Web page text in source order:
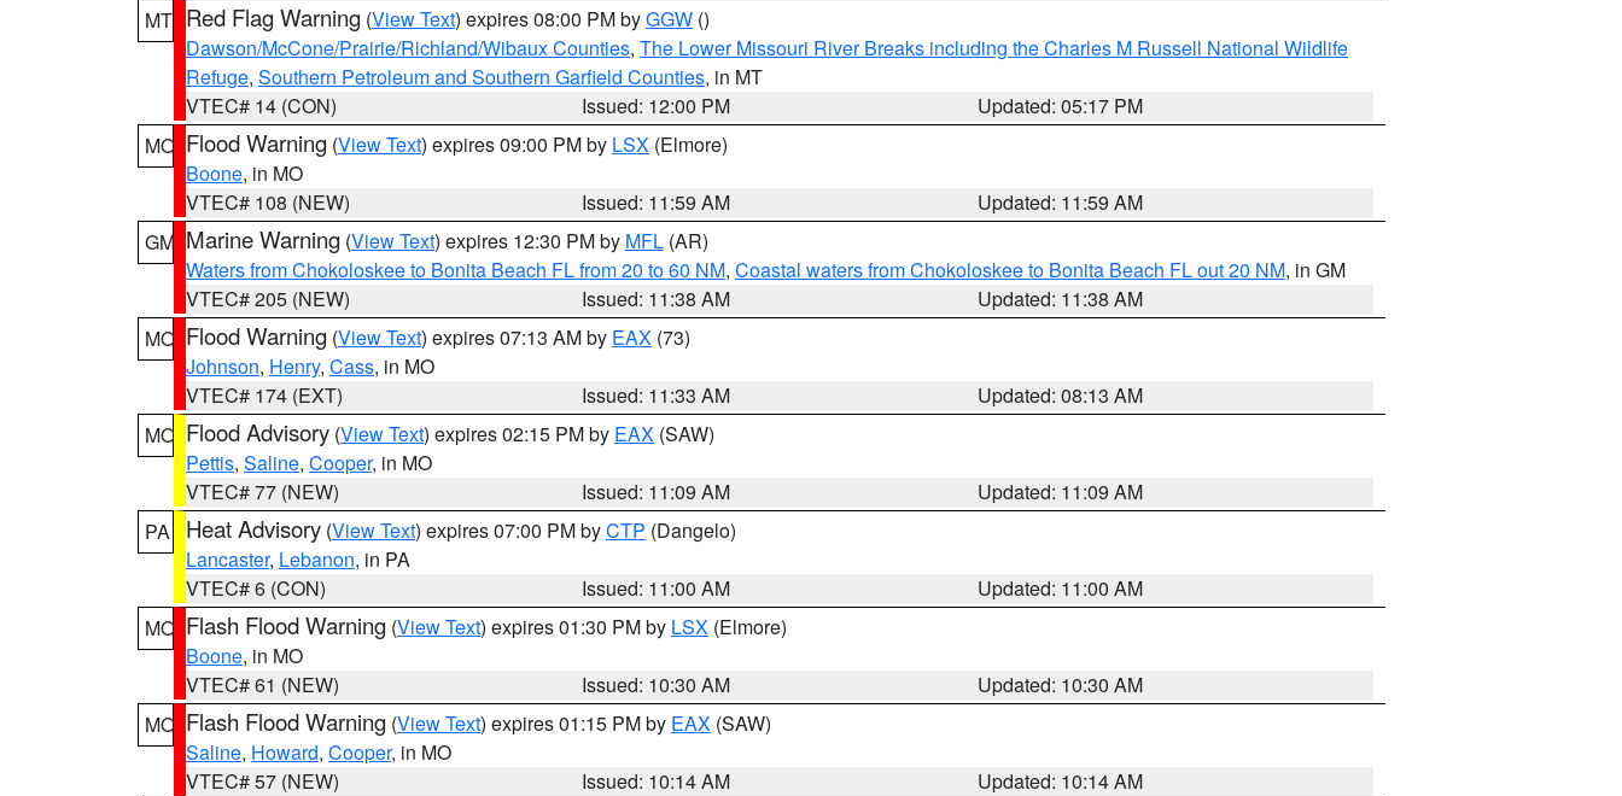
MT Red Flag Warning (View Text) expires 08:00 PM byGGW ()
Dawson/McCone/Prairie/Richland/Wibaux Counties, The Lower Missouri River Breaks including the Charles M Russell National Wildlife
Refuge, Southern Petroleum and Southern Garfield Counties, in MT
VTEC# 14 (CON)
Issued: 12:00 PM
Updated: 05:17 PM
MO Flood Warning (View Text) expires 09:00 PM by LSX (Elmore)
Boone, in MO
VTEC# 108 (NEW)
Issued: 11:59 AM
Updated: 11:59 AM
GM Marine Warning (View Text) expires 12:30 PM by MFL (AR)
Waters from Chokoloskee to Bonita Beach FL from 20 to 60 NM, Coastal waters from Chokoloskee to Bonita Beach FL out 20 NM, in GM
VTEC# 205 (NEW)
Issued: 11:38 AM
Updated: 11:38 AM
MO Flood Warning (View Text) expires 07:13 AM by EAX (73)
Johnson, Henry, Cass, in MO
VTEC# 174 (EXT)
Issued: 11:33 AM
Updated: 08:13 AM
MO Flood Advisory (View Text) expires 02:15 PM by EAX (SAW)
Pettis, Saline, Cooper, in MO
VTEC# 77 (NEW)
Issued: 11:09 AM
Updated: 11:09 AM
PA
Heat Advisory (View Text) expires 07:00 PM byCTP (Dangelo)
Lancaster, Lebanon, in PA
VTEC# 6 (CON)
Issued: 11:00 AM
Updated: 11:00 AM
MO Flash Flood Warning (View Text) expires 01:30 PM by LSX (Elmore)
Boone, in MO
VTEC# 61 (NEW)
Issued: 10:30 AM
Updated: 10:30 AM
MO Flash Flood Warning (View Text) expires 01:15 PM by EAX (SAW)
Saline, Howard, Cooper, in MO
VTEC# 57 (NEW)
Issued: 10:14 AM
Updated: 10:14 AM